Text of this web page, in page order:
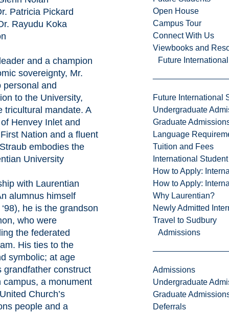
Open House
Campus Tour
Connect With Us
Viewbooks and
Future
Future International
Undergraduate
Graduate
Language
Tuition and Fees
International
How to Apply:
How to Apply:
Why Laurentian?
Newly Admitted
Travel to Sudbury
Admissions
Admissions
Undergraduate
Graduate
Deferrals
Patricia Pickard
Rayudu Koka
and a champion
sovereignty, Mr.
personal and
to the University,
tricultural mandate. A
Henvey Inlet and
Nation and a fluent
embodies the
University
with Laurentian
alumnus himself
he is the grandson
who were
the federated
His ties to the
symbolic; at age
grandfather construct
campus, a monument
Church’s
people and a